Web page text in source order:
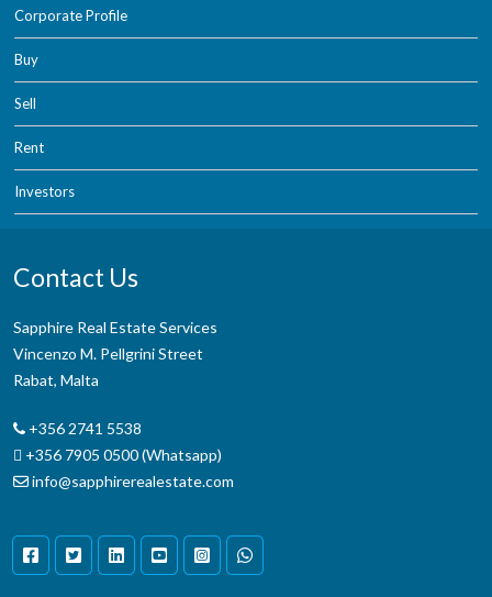
Corporate Profile
Buy
Sell
Rent
Investors
Contact Us
Sapphire Real Estate Services
Vincenzo M. Pellgrini Street
Rabat, Malta
+356 2741 5538
+356 7905 0500 (Whatsapp)
info@sapphirerealestate.com